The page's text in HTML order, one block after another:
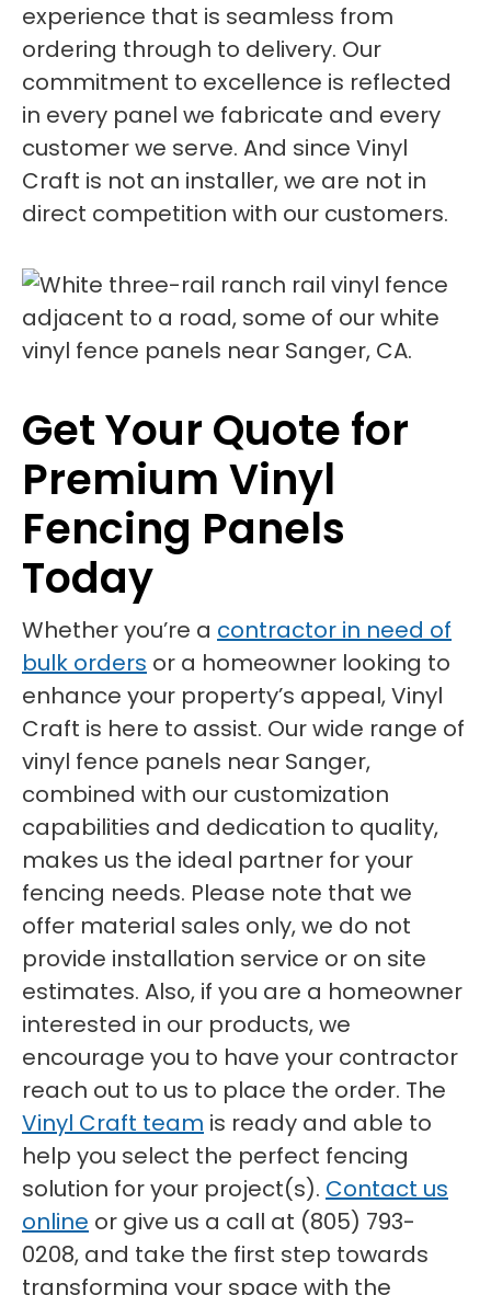
experience that is seamless from
ordering through to delivery. Our
commitment to excellence is reflected
in every panel we fabricate and every
customer we serve. And since Vinyl
Craft is not an installer, we are not in
direct competition with our customers.
Get Your Quote for
Premium Vinyl
Fencing Panels
Today
Whether you’re a contractor in need of
bulk orders or a homeowner looking to
enhance your property’s appeal, Vinyl
Craft is here to assist. Our wide range of
vinyl fence panels near Sanger,
combined with our customization
capabilities and dedication to quality,
makes us the ideal partner for your
fencing needs. Please note that we
offer material sales only, we do not
provide installation service or on site
estimates. Also, if you are a homeowner
interested in our products, we
encourage you to have your contractor
reach out to us to place the order. The
Vinyl Craft team is ready and able to
help you select the perfect fencing
solution for your project(s). Contact us
online or give us a call at (805) 793-
0208, and take the first step towards
transforming your space with the